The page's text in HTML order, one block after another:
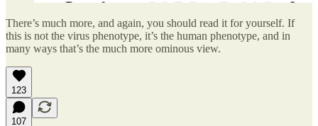
There’s much more, and again, you should read it for yourself. If
this is not the virus phenotype, it’s the human phenotype, and in
many ways that’s the much more ominous view.
123
107